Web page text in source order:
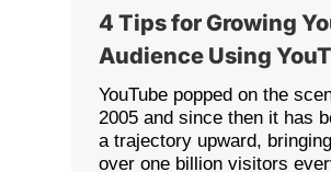
4 Tips for Growing
Audience Using
YouTube popped on the
2005 and since then it has
a trajectory upward,
over one billion visitors